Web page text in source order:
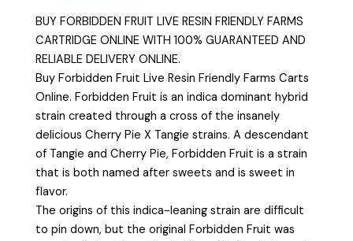
BUY FORBIDDEN FRUIT LIVE RESIN FRIENDLY FARMS
CARTRIDGE ONLINE WITH 100% GUARANTEED AND
RELIABLE DELIVERY ONLINE.
Buy Forbidden Fruit Live Resin Friendly Farms Carts
Online. Forbidden Fruit is an indica dominant hybrid
strain created through a cross of the insanely
delicious Cherry Pie X Tangie strains. A descendant
of Tangie and Cherry Pie, Forbidden Fruit is a strain
that is both named after sweets and is sweet in
flavor.
The origins of this indica-leaning strain are difficult
to pin down, but the original Forbidden Fruit was